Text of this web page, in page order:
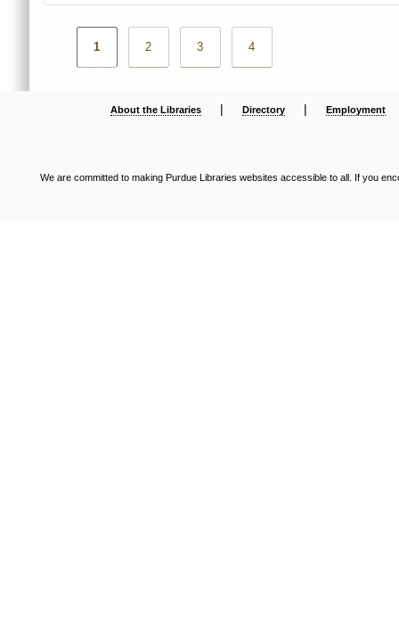
1 2 3 4
About the Libraries | Directory | Employment
We are committed to making Purdue Libraries websites accessible to all. If you